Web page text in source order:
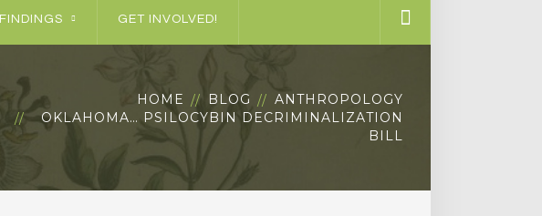
GET INVOLVED!
HOME BLOG
ANTHROPOLOGY
OKLAHOMA… PSILOCYBIN DECRIMINALIZATION
BILL